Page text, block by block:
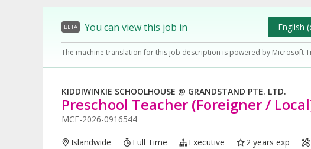
BETA You can view this job in English
The machine translation for this job description is powered by Microsoft
KIDDIWINKIE SCHOOLHOUSE @ GRANDSTAND PTE. LTD.
Preschool Teacher (Foreigner /
MCF-2026-0916544
Islandwide Full Time Executive 2 years exp